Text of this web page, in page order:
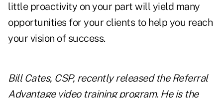
little proactivity on your part will yield many
opportunities for your clients to help you reach
your vision of success.
Bill Cates, CSP, recently released the Referral
Advantage video training program. He is the